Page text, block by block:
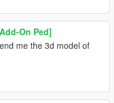
On Ped]
me the 3d model of